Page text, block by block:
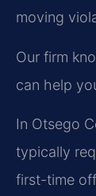
moving
Our firm
can help
In Otsego
typically
first-time